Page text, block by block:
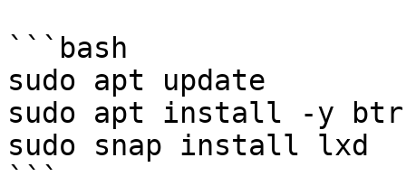
```bash
sudo apt update
sudo apt install -y
sudo snap install lxd
```